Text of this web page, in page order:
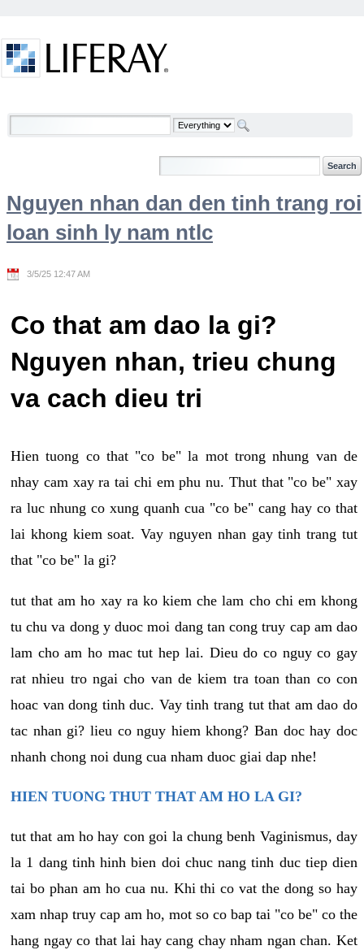
Welcome
Nguyen nhan dan den tinh trang roi
loan sinh ly nam ntlc
3/5/25 12:47 AM
Co that am dao la gi?
Nguyen nhan, trieu chung
va cach dieu tri
Hien tuong co that "co be" la mot trong nhung van de
nhay cam xay ra tai chi em phu nu. Thut that "co be" xay
ra luc nhung co xung quanh cua "co be" cang hay co that
lai khong kiem soat. Vay nguyen nhan gay tinh trang tut
that "co be" la gi?
tut that am ho xay ra ko kiem che lam cho chi em khong
tu chu va dong y duoc moi dang tan cong truy cap am dao
lam cho am ho mac tut hep lai. Dieu do co nguy co gay
rat nhieu tro ngai cho van de kiem tra toan than co con
hoac van dong tinh duc. Vay tinh trang tut that am dao do
tac nhan gi? lieu co nguy hiem khong? Ban doc hay doc
nhanh chong noi dung cua nham duoc giai dap nhe!
HIEN TUONG THUT THAT AM HO LA GI?
tut that am ho hay con goi la chung benh Vaginismus, day
la 1 dang tinh hinh bien doi chuc nang tinh duc tiep dien
tai bo phan am ho cua nu. Khi thi co vat the dong so hay
xam nhap truy cap am ho, mot so co bap tai "co be" co the
hang ngay co that lai hay cang chay nham ngan chan. Ket